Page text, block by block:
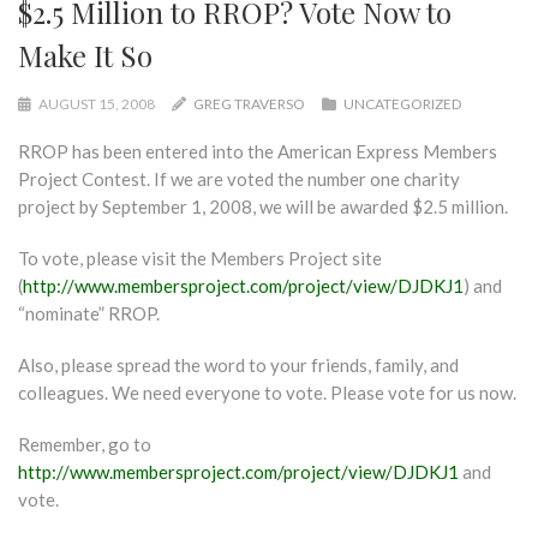
$2.5 Million to RROP? Vote Now to
Make It So
AUGUST 15, 2008 GREG TRAVERSO UNCATEGORIZED
RROP has been entered into the American Express Members
Project Contest. If we are voted the number one charity
project by September 1, 2008, we will be awarded $2.5 million.
To vote, please visit the Members Project site
(http://www.membersproject.com/project/view/DJDKJ1) and
“nominate” RROP.
Also, please spread the word to your friends, family, and
colleagues. We need everyone to vote. Please vote for us now.
Remember, go to
http://www.membersproject.com/project/view/DJDKJ1 and
vote.